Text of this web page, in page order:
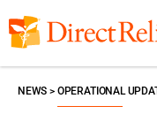
to
content
NEWS OPERATIONAL